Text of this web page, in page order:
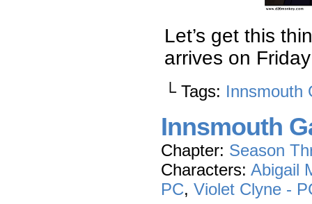
Let’s get this
arrives on
└ Tags: Innsmouth
Innsmouth
Chapter: Season
Characters: Abigail
PC, Violet Clyne -